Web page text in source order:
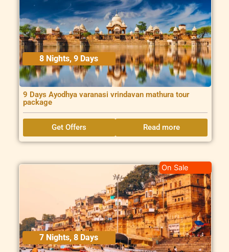
8 Nights, 9 Days
9 Days Ayodhya varanasi vrindavan mathura tour
package
Get Offers Read more
7 Nights, 8 Days
On Sale